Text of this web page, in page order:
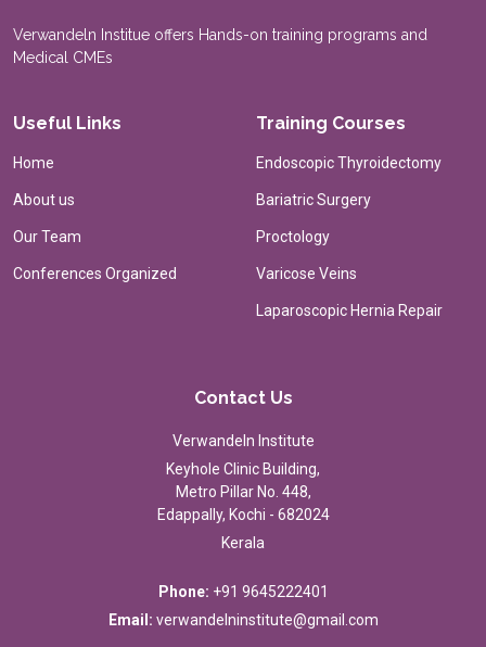
Verwandeln Institue offers Hands-on training programs and
Medical CMEs
Useful Links
Home
About us
Our Team
Conferences Organized
Training Courses
Endoscopic Thyroidectomy
Bariatric Surgery
Proctology
Varicose Veins
Laparoscopic Hernia Repair
Contact Us
Verwandeln Institute
Keyhole Clinic Building,
Metro Pillar No. 448,
Edappally, Kochi - 682024
Kerala
Phone: +91 9645222401
Email: verwandelninstitute@gmail.com